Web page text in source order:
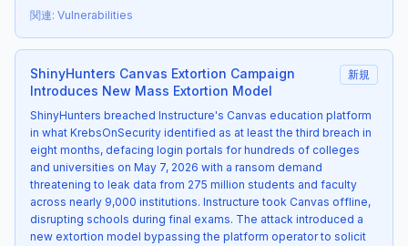
関連: Vulnerabilities
ShinyHunters Canvas Extortion Campaign
Introduces New Mass Extortion Model
新規
ShinyHunters breached Instructure's Canvas education platform
in what KrebsOnSecurity identified as at least the third breach in
eight months, defacing login portals for hundreds of colleges
and universities on May 7, 2026 with a ransom demand
threatening to leak data from 275 million students and faculty
across nearly 9,000 institutions. Instructure took Canvas offline,
disrupting schools during final exams. The attack introduced a
new extortion model bypassing the platform operator to solicit